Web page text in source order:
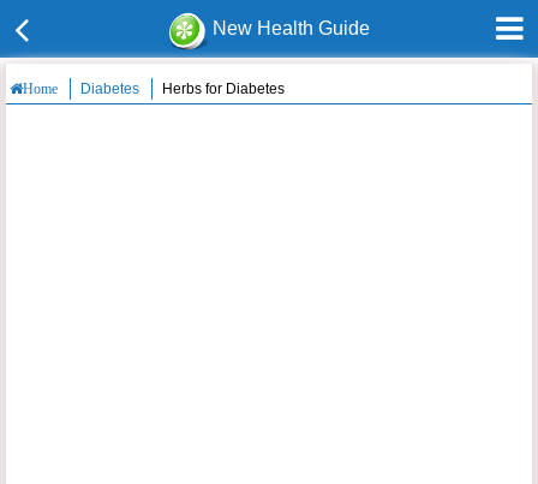
New Health Guide
Home Diabetes Herbs for Diabetes